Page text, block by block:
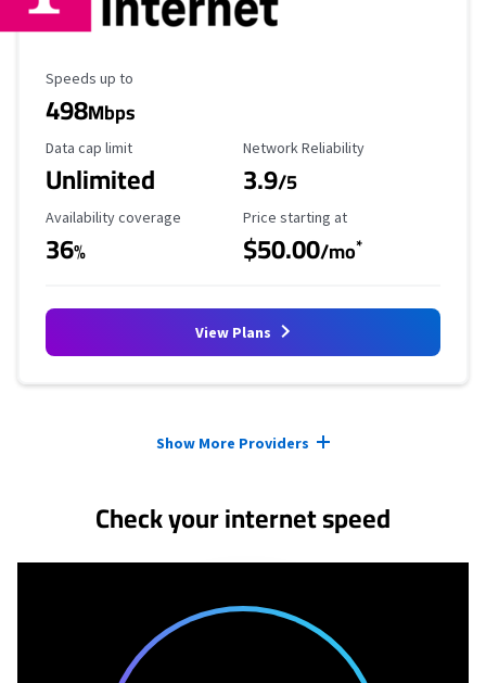
Maximum Speed
Speeds up to
498Mbps
Data Cap Limit
Data cap limit
Unlimited
Reliability Rating
Network Reliability
3.9/5
Availability Coverage
Availability coverage
36%
Starting Price
Price starting at
$50.00/mo*
View Plans
Show More Providers
Check your internet speed